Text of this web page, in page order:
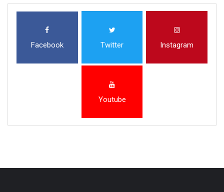
Facebook Twitter Instagram
Youtube